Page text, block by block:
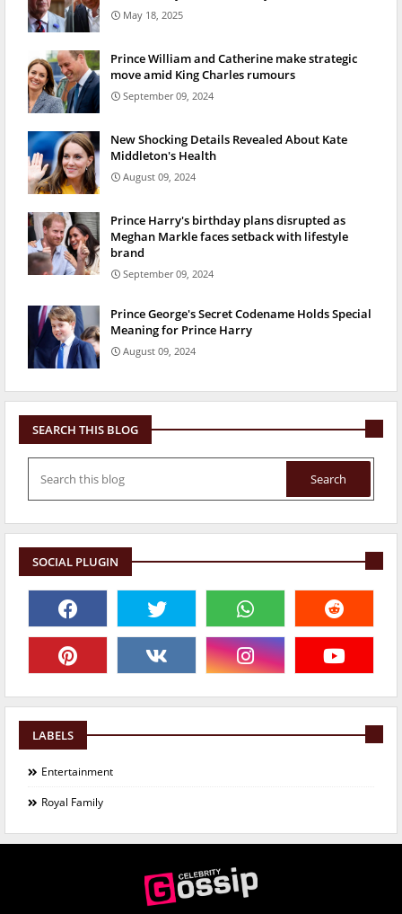
May 18, 2025
Prince William and Catherine make strategic
move amid King Charles rumours
September 09, 2024
New Shocking Details Revealed About Kate
Middleton's Health
August 09, 2024
Prince Harry's birthday plans disrupted as
Meghan Markle faces setback with lifestyle
brand
September 09, 2024
Prince George's Secret Codename Holds Special
Meaning for Prince Harry
August 09, 2024
SEARCH THIS BLOG
SOCIAL PLUGIN
LABELS
Entertainment
Royal Family